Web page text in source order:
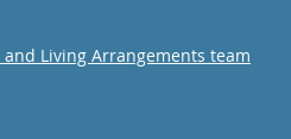
Living Arrangements team